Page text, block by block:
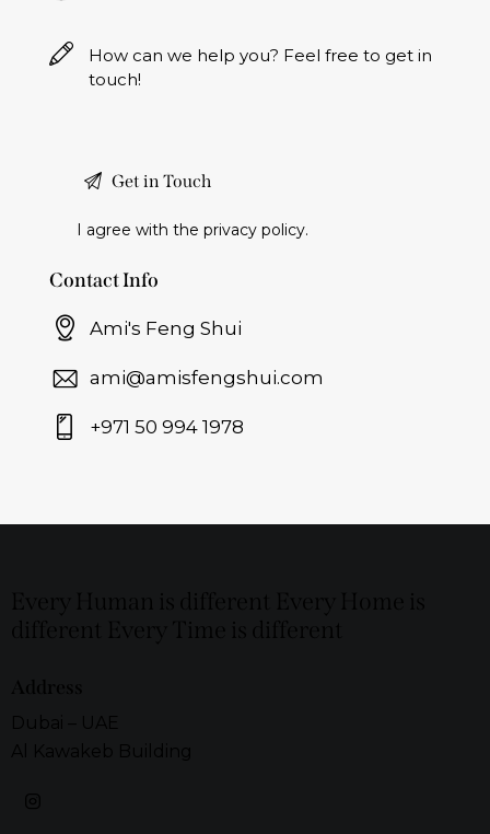
I agree with theprivacy policy.
Contact Info
Ami's Feng Shui
ami@amisfengshui.com
+971 50 994 1978